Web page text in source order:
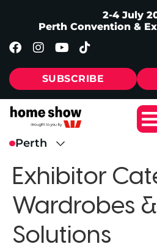
2-4 July
Perth Convention &
SUBSCRIBE
Exhibitor
Wardrobes
Solutions